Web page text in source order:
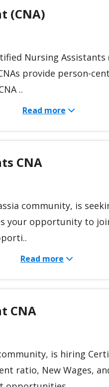
(CNA)
Nursing
provide person-
..
Read more
CNA
community, is
your opportunity to
Read more
CNA
is hiring
ratio, New Wages,